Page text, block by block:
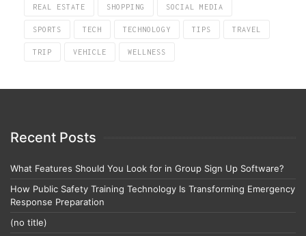
REAL ESTATE SHOPPING SOCIAL MEDIA
SPORTS TECH TECHNOLOGY TIPS TRAVEL
TRIP VEHICLE WELLNESS
Recent Posts
What Features Should You Look for in Group Sign Up Software?
How Public Safety Training Technology Is Transforming Emergency
Response Preparation
(no title)